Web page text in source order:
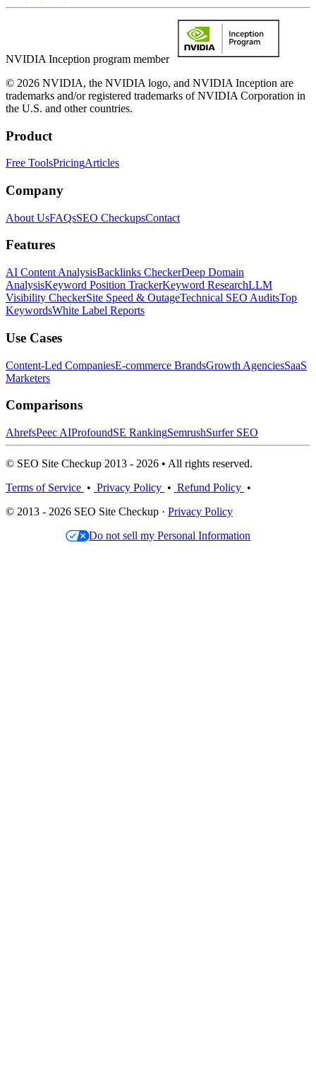
NVIDIA Inception program member
© 2026 NVIDIA, the NVIDIA logo, and NVIDIA Inception are
trademarks and/or registered trademarks of NVIDIA Corporation in
the U.S. and other countries.
Product
Free ToolsPricingArticles
Company
About UsFAQsSEO CheckupsContact
Features
AI Content AnalysisBacklinks CheckerDeep Domain
AnalysisKeyword Position TrackerKeyword ResearchLLM
Visibility CheckerSite Speed & OutageTechnical SEO AuditsTop
KeywordsWhite Label Reports
Use Cases
Content-Led CompaniesE-commerce BrandsGrowth AgenciesSaaS
Marketers
Comparisons
AhrefsPeec AIProfoundSE RankingSemrushSurfer SEO
© SEO Site Checkup 2013 - 2026 • All rights reserved.
Terms of Service • Privacy Policy • Refund Policy •
© 2013 - 2026 SEO Site Checkup · Privacy Policy
Do not sell my Personal Information